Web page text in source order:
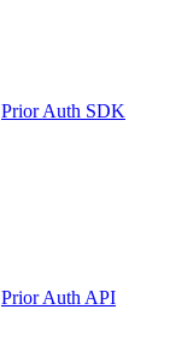
Prior Auth SDK
Prior Auth API